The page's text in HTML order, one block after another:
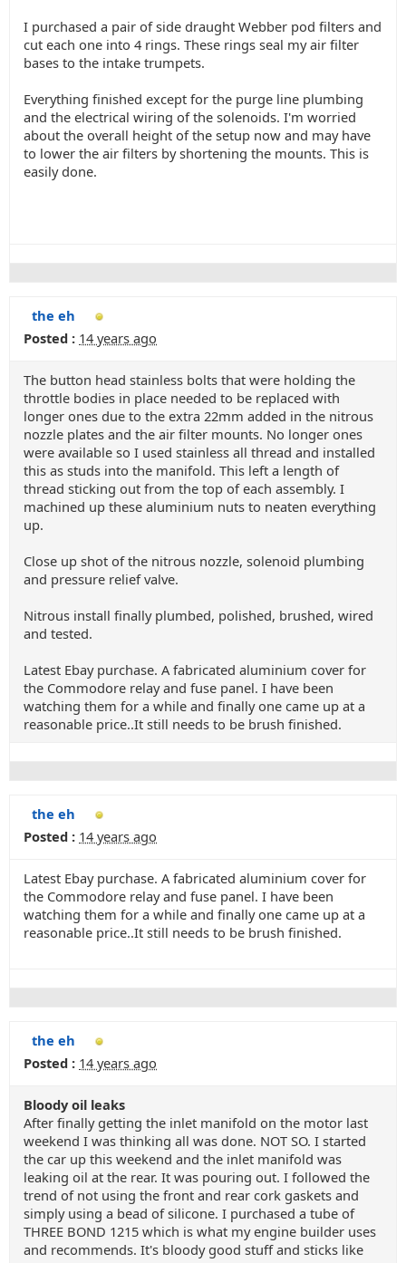
I purchased a pair of side draught Webber pod filters and
cut each one into 4 rings. These rings seal my air filter
bases to the intake trumpets.
Everything finished except for the purge line plumbing
and the electrical wiring of the solenoids. I'm worried
about the overall height of the setup now and may have
to lower the air filters by shortening the mounts. This is
easily done.
the eh
Posted : 14 years ago
The button head stainless bolts that were holding the
throttle bodies in place needed to be replaced with
longer ones due to the extra 22mm added in the nitrous
nozzle plates and the air filter mounts. No longer ones
were available so I used stainless all thread and installed
this as studs into the manifold. This left a length of
thread sticking out from the top of each assembly. I
machined up these aluminium nuts to neaten everything
up.
Close up shot of the nitrous nozzle, solenoid plumbing
and pressure relief valve.
Nitrous install finally plumbed, polished, brushed, wired
and tested.
Latest Ebay purchase. A fabricated aluminium cover for
the Commodore relay and fuse panel. I have been
watching them for a while and finally one came up at a
reasonable price..It still needs to be brush finished.
the eh
Posted : 14 years ago
Latest Ebay purchase. A fabricated aluminium cover for
the Commodore relay and fuse panel. I have been
watching them for a while and finally one came up at a
reasonable price..It still needs to be brush finished.
the eh
Posted : 14 years ago
Bloody oil leaks
After finally getting the inlet manifold on the motor last
weekend I was thinking all was done. NOT SO. I started
the car up this weekend and the inlet manifold was
leaking oil at the rear. It was pouring out. I followed the
trend of not using the front and rear cork gaskets and
simply using a bead of silicone. I purchased a tube of
THREE BOND 1215 which is what my engine builder uses
and recommends. It's bloody good stuff and sticks like